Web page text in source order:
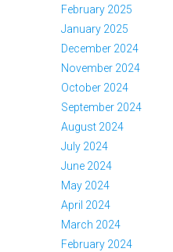
February 2025
January 2025
December 2024
November 2024
October 2024
September 2024
August 2024
July 2024
June 2024
May 2024
April 2024
March 2024
February 2024